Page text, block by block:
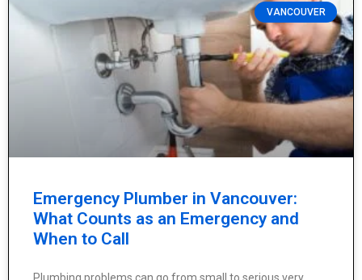
VANCOUVER
Emergency Plumber in Vancouver:
What Counts as an Emergency and
When to Call